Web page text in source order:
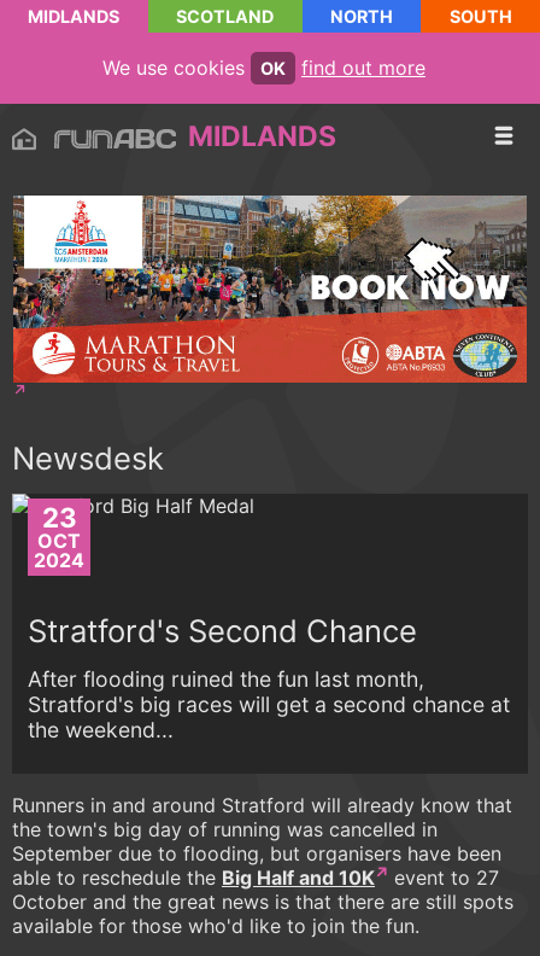
MIDLANDS SCOTLAND NORTH SOUTH
We use cookies OK find out more
MIDLANDS
Newsdesk
23
OCT
2024
Stratford's Second Chance
After flooding ruined the fun last month,
Stratford's big races will get a second chance at
the weekend...
Runners in and around Stratford will already know that
the town's big day of running was cancelled in
September due to flooding, but organisers have been
able to reschedule the Big Half and 10K
event to 27
October and the great news is that there are still spots
available for those who'd like to join the fun.